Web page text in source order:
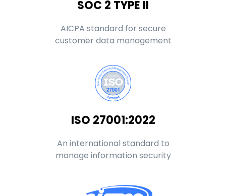
SOC 2 TYPE II
AICPA standard for secure
customer data management
ISO 27001:2022
An international standard to
manage information security